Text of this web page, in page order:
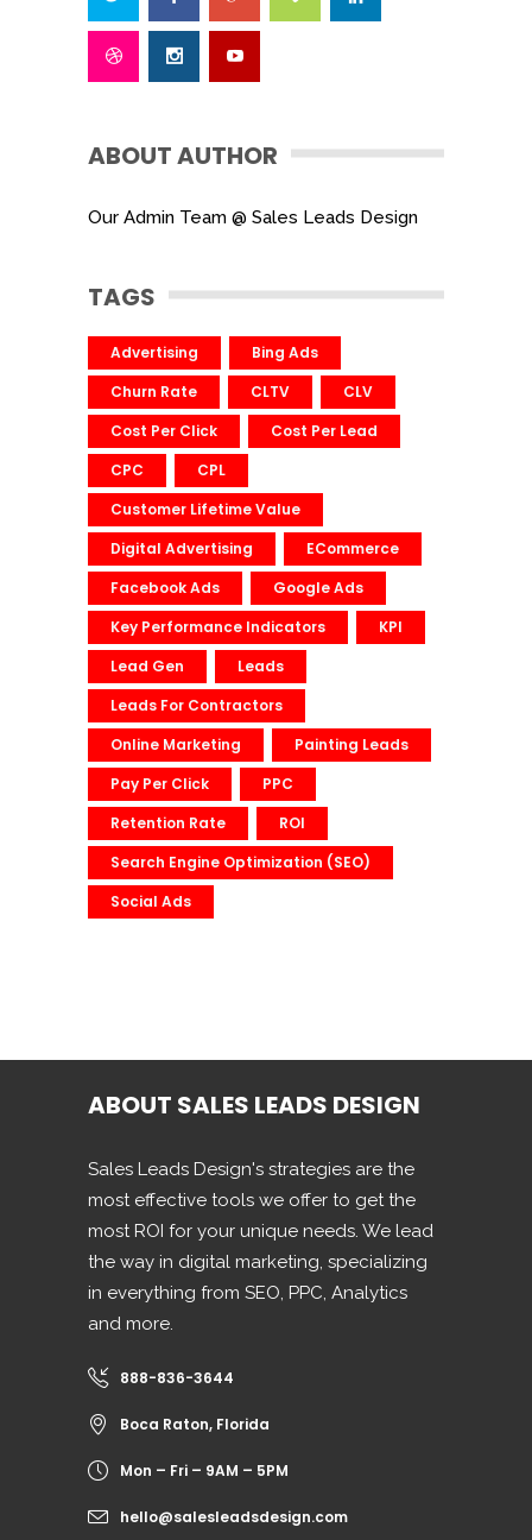
ABOUT AUTHOR
Our Admin Team @ Sales Leads Design
TAGS
Advertising
Bing Ads
Churn Rate
CLTV
CLV
Cost Per Click
Cost Per Lead
CPC
CPL
Customer Lifetime Value
Digital Advertising
ECommerce
Facebook Ads
Google Ads
Key Performance Indicators
KPI
Lead Gen
Leads
Leads For Contractors
Online Marketing
Painting Leads
Pay Per Click
PPC
Retention Rate
ROI
Search Engine Optimization (SEO)
Social Ads
ABOUT SALES LEADS DESIGN
Sales Leads Design's strategies are the
most effective tools we offer to get the
most ROI for your unique needs. We lead
the way in digital marketing, specializing
in everything from SEO, PPC, Analytics
and more.
888-836-3644
Boca Raton, Florida
Mon – Fri – 9AM – 5PM
hello@salesleadsdesign.com